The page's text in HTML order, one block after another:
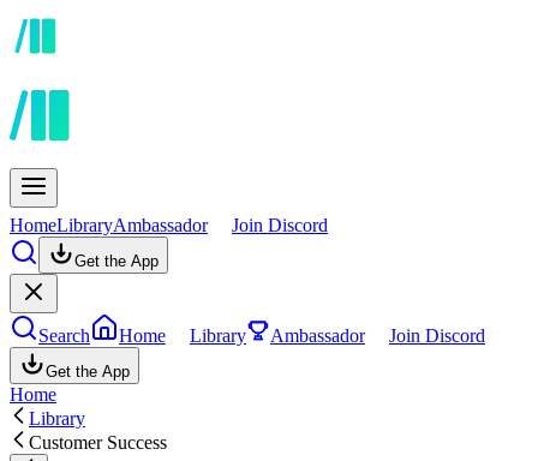
HomeLibraryAmbassador Join Discord
Get the App
Search Home Library Ambassador Join Discord
Get the App
Home
Library
Customer Success